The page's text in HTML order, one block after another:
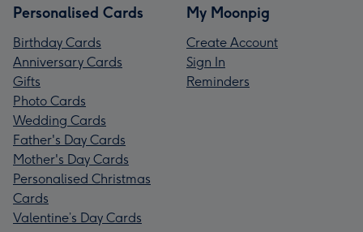
Personalised Cards
Birthday Cards
Anniversary Cards
Gifts
Photo Cards
Wedding Cards
Father's Day Cards
Mother's Day Cards
Personalised Christmas
Cards
Valentine’s Day Cards
My Moonpig
Create Account
Sign In
Reminders